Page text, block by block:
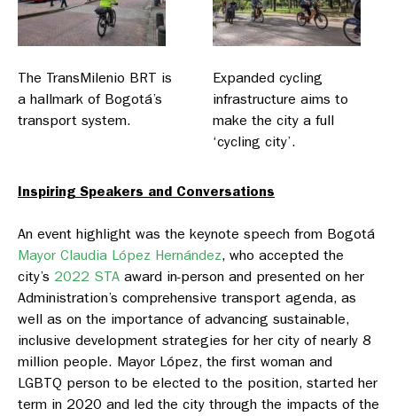
The TransMilenio BRT is
a hallmark of Bogotá’s
transport system.
Expanded cycling
infrastructure aims to
make the city a full
‘cycling city’.
Inspiring Speakers and Conversations
An event highlight was the keynote speech from Bogotá
Mayor Claudia López Hernández, who accepted the
city’s 2022 STA award in-person and presented on her
Administration’s comprehensive transport agenda, as
well as on the importance of advancing sustainable,
inclusive development strategies for her city of nearly 8
million people. Mayor López, the first woman and
LGBTQ person to be elected to the position, started her
term in 2020 and led the city through the impacts of the